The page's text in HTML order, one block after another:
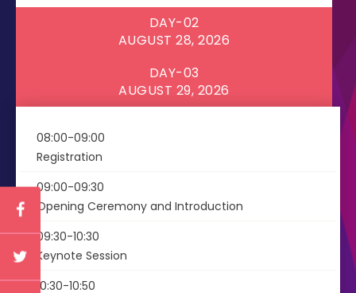
DAY-02
AUGUST 28, 2026
DAY-03
AUGUST 29, 2026
08:00-09:00
Registration
09:00-09:30
Opening Ceremony and Introduction
09:30-10:30
Keynote Session
10:30-10:50